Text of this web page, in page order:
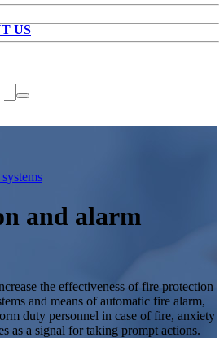
US
and alarm
the effectiveness of fire protection
and means of automatic fire alarm,
duty personnel in case of fire, anxiety
as a signal for taking prompt actions.